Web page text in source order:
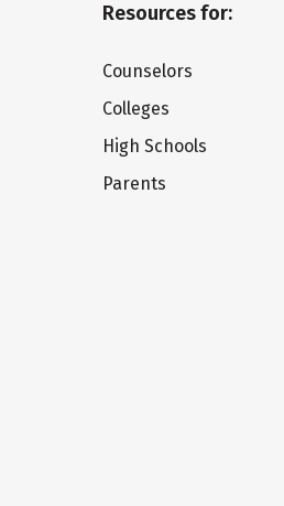
Resources for:
Counselors
Colleges
High Schools
Parents